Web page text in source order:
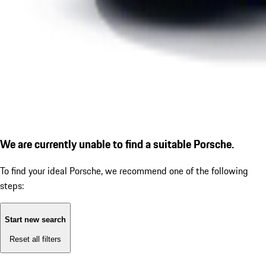
We are currently unable to find a suitable Porsche.
To find your ideal Porsche, we recommend one of the following
steps:
Start new search
Reset all filters